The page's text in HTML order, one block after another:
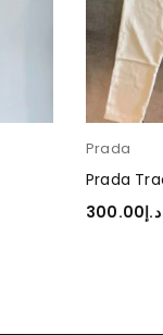
Prada
Prada
د.إ300.00